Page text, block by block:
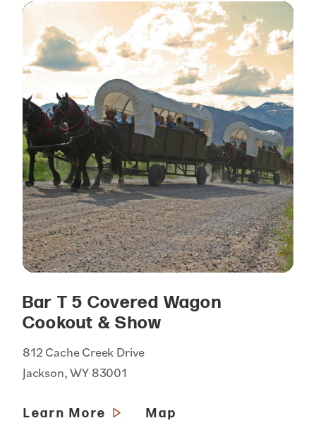
Bar T 5 Covered Wagon
Cookout & Show
812 Cache Creek Drive
Jackson, WY 83001
Learn More Map